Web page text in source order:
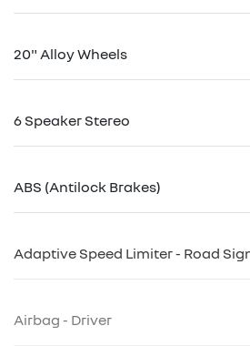
20" Alloy Wheels
6 Speaker Stereo
ABS (Antilock Brakes)
Adaptive Speed Limiter - Road
Airbag - Driver